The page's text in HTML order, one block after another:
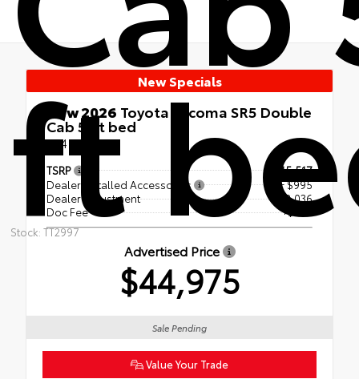
ft
Stock: TT2997
New Specials
New 2026 Toyota Tacoma SR5 Double
Cab 5-ft bed
4x4
TSRP
$45,517
Dealer Installed Accessories
+ $995
Dealer Adjustment
- $2,036
Doc Fee
+$499
Advertised Price
$44,975
Sale Pending
Value Your Trade